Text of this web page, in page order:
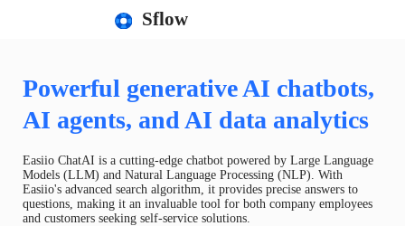
Sflow
Powerful generative AI chatbots,
AI agents, and AI data analytics
Easiio ChatAI is a cutting-edge chatbot powered by Large Language
Models (LLM) and Natural Language Processing (NLP). With
Easiio's advanced search algorithm, it provides precise answers to
questions, making it an invaluable tool for both company employees
and customers seeking self-service solutions.